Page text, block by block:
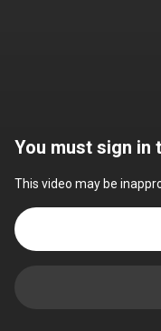
You must sign in
This video may be